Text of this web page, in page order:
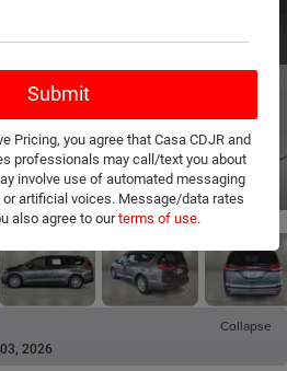
/
Collapse
2026
Pricing, you agree that Casa CDJR and
professionals may call/text you about
involve use of automated messaging
or artificial voices. Message/data rates
also agree to ourterms of use.